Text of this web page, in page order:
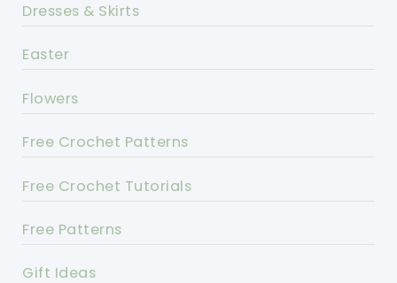
Dresses & Skirts
Easter
Flowers
Free Crochet Patterns
Free Crochet Tutorials
Free Patterns
Gift Ideas